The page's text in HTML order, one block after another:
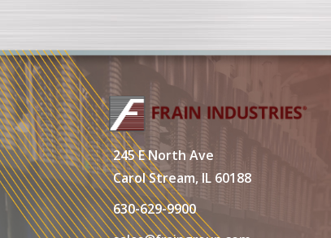
245 E North Ave
Carol Stream, IL 60188
630-629-9900